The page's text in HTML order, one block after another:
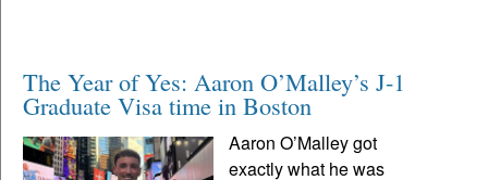
The Year of Yes: Aaron O’Malley’s J-1
Graduate Visa time in Boston
Aaron O’Malley got
exactly what he was